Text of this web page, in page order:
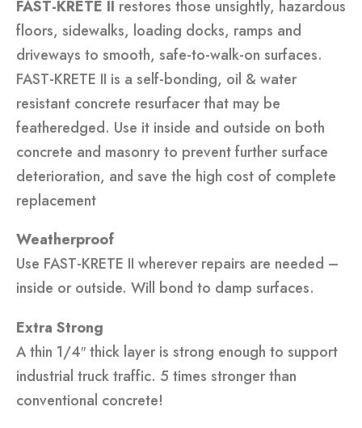
FAST-KRETE II restores those unsightly, hazardous
floors, sidewalks, loading docks, ramps and
driveways to smooth, safe-to-walk-on surfaces.
FAST-KRETE II is a self-bonding, oil & water
resistant concrete resurfacer that may be
featheredged. Use it inside and outside on both
concrete and masonry to prevent further surface
deterioration, and save the high cost of complete
replacement
Weatherproof
Use FAST-KRETE II wherever repairs are needed –
inside or outside. Will bond to damp surfaces.
Extra Strong
A thin 1/4″ thick layer is strong enough to support
industrial truck traffic. 5 times stronger than
conventional concrete!